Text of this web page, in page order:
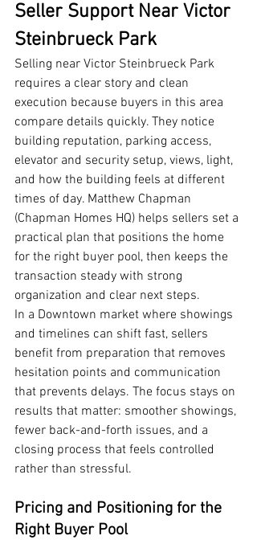
Seller Support Near Victor
Steinbrueck Park
Selling near Victor Steinbrueck Park
requires a clear story and clean
execution because buyers in this area
compare details quickly. They notice
building reputation, parking access,
elevator and security setup, views, light,
and how the building feels at different
times of day. Matthew Chapman
(Chapman Homes HQ) helps sellers set a
practical plan that positions the home
for the right buyer pool, then keeps the
transaction steady with strong
organization and clear next steps.
In a Downtown market where showings
and timelines can shift fast, sellers
benefit from preparation that removes
hesitation points and communication
that prevents delays. The focus stays on
results that matter: smoother showings,
fewer back-and-forth issues, and a
closing process that feels controlled
rather than stressful.
Pricing and Positioning for the
Right Buyer Pool